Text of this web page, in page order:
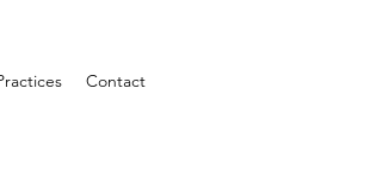
Contact